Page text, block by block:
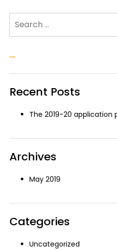
Search for:
Recent Posts
The 2019-20 application
Archives
May 2019
Categories
Uncategorized